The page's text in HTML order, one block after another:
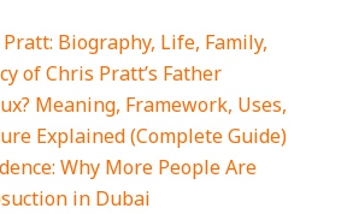
Biography, Life, Family,
of Chris Pratt’s Father
Meaning, Framework, Uses,
Explained (Complete Guide)
Why More People Are
in Dubai